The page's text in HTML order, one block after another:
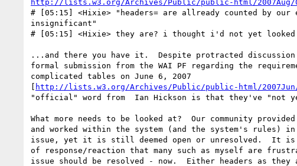
http://lists.w3.org/Archives/Public/public-html/2007Aug/
# [05:15] <Hixie> "headers= are allready counted by our
insignificant"
# [05:15] <Hixie> they are? i thought i'd not yet
...and there you have it.  Despite protracted discussion
formal submission from the WAI PF regarding the
complicated tables on June 6, 2007
[ http://lists.w3.org/Archives/Public/public-html/2007Jun/
"official" word from  Ian Hickson is that they've "not
What more needs to be looked at?  Our community
and worked within the system (and the system's rules)
issue, yet it is still deemed open or unresolved.  It
of response/reaction that many such as myself are
issue should be resolved - now.  Either headers as they